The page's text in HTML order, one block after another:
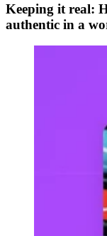
Keeping it real:
authentic in a